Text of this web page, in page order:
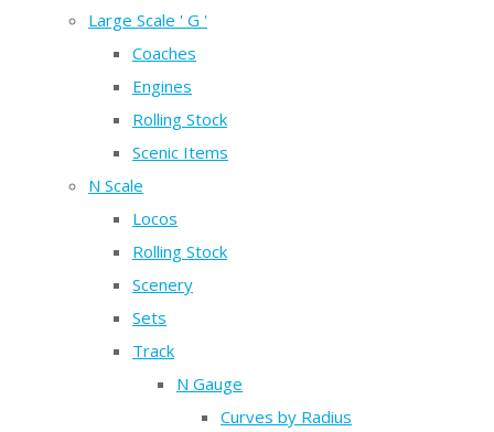
Large Scale ' G '
Coaches
Engines
Rolling Stock
Scenic Items
N Scale
Locos
Rolling Stock
Scenery
Sets
Track
N Gauge
Curves by Radius